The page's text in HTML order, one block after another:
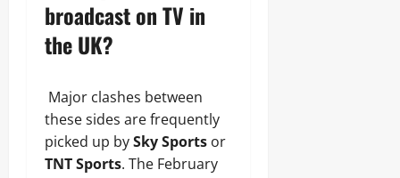
broadcast on TV in
the UK?
Major clashes between
these sides are frequently
picked up bySky Sports or
TNT Sports. The February